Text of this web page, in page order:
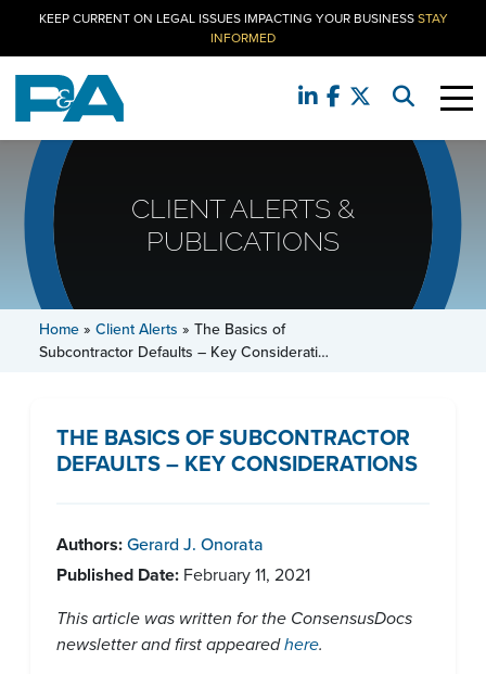
KEEP CURRENT ON LEGAL ISSUES IMPACTING YOUR BUSINESSSTAY
INFORMED
CLIENT ALERTS &
PUBLICATIONS
Home » Client Alerts » The Basics of
Subcontractor Defaults – Key Considerati…
THE BASICS OF SUBCONTRACTOR
DEFAULTS – KEY CONSIDERATIONS
Authors:Gerard J. Onorata
Published Date: February 11, 2021
This article was written for the ConsensusDocs
newsletter and first appearedhere.